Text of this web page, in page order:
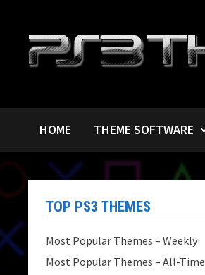
HOME THEME SOFTWARE
TOP PS3 THEMES
Most Popular Themes – Weekly
Most Popular Themes – All-Time